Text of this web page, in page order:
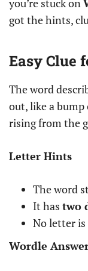
you’re stuck on
got the hints,
Easy Clue
The word
out, like a
rising from the
Letter Hints
The word
It has two
No letter is
Wordle